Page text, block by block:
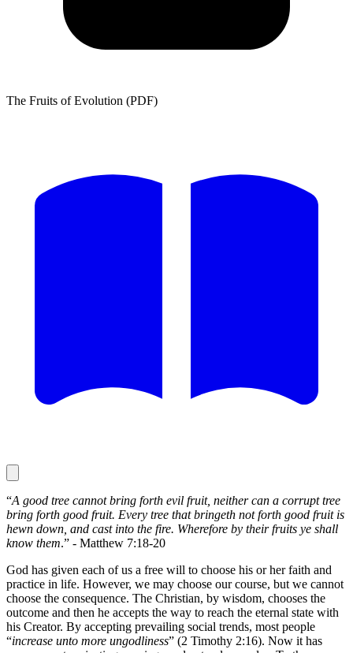
The Fruits of Evolution (PDF)
“A good tree cannot bring forth evil fruit, neither can a corrupt tree
bring forth good fruit. Every tree that bringeth not forth good fruit is
hewn down, and cast into the fire. Wherefore by their fruits ye shall
know them.” - Matthew 7:18-20
God has given each of us a free will to choose his or her faith and
practice in life. However, we may choose our course, but we cannot
choose the consequence. The Christian, by wisdom, chooses the
outcome and then he accepts the way to reach the eternal state with
his Creator. By accepting prevailing social trends, most people
“increase unto more ungodliness” (2 Timothy 2:16). Now it has